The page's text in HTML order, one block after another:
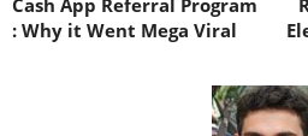
: Why it Went Mega Viral